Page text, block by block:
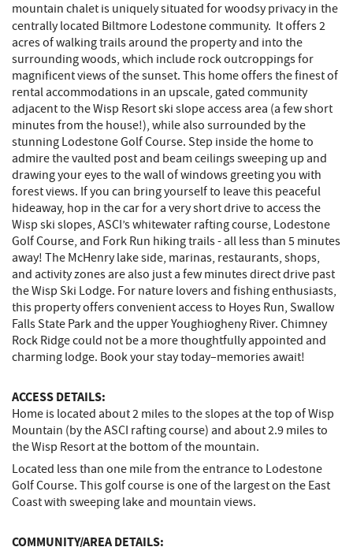
mountain chalet is uniquely situated for woodsy privacy in the
centrally located Biltmore Lodestone community. It offers 2
acres of walking trails around the property and into the
surrounding woods, which include rock outcroppings for
magnificent views of the sunset. This home offers the finest of
rental accommodations in an upscale, gated community
adjacent to the Wisp Resort ski slope access area (a few short
minutes from the house!), while also surrounded by the
stunning Lodestone Golf Course. Step inside the home to
admire the vaulted post and beam ceilings sweeping up and
drawing your eyes to the wall of windows greeting you with
forest views. If you can bring yourself to leave this peaceful
hideaway, hop in the car for a very short drive to access the
Wisp ski slopes, ASCI’s whitewater rafting course, Lodestone
Golf Course, and Fork Run hiking trails - all less than 5 minutes
away! The McHenry lake side, marinas, restaurants, shops,
and activity zones are also just a few minutes direct drive past
the Wisp Ski Lodge. For nature lovers and fishing enthusiasts,
this property offers convenient access to Hoyes Run, Swallow
Falls State Park and the upper Youghiogheny River. Chimney
Rock Ridge could not be a more thoughtfully appointed and
charming lodge. Book your stay today–memories await!
ACCESS DETAILS:
Home is located about 2 miles to the slopes at the top of Wisp
Mountain (by the ASCI rafting course) and about 2.9 miles to
the Wisp Resort at the bottom of the mountain.
Located less than one mile from the entrance to Lodestone
Golf Course. This golf course is one of the largest on the East
Coast with sweeping lake and mountain views.
COMMUNITY/AREA DETAILS: